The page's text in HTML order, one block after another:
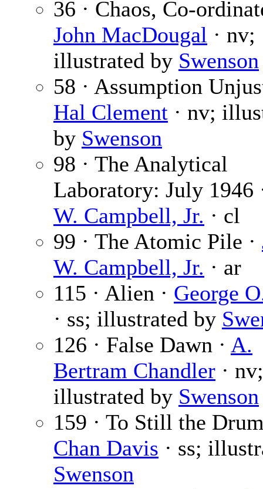
36 · Chaos, Co-
John MacDougal · nv;
illustrated by Swenson
58 · Assumption
Hal Clement · nv;
by Swenson
98 · The Analytical
Laboratory: July 1946
W. Campbell, Jr. · cl
99 · The Atomic Pile ·
W. Campbell, Jr. · ar
115 · Alien · George
· ss; illustrated by
126 · False Dawn · A.
Bertram Chandler · nv;
illustrated by Swenson
159 · To Still the
Chan Davis · ss;
Swenson